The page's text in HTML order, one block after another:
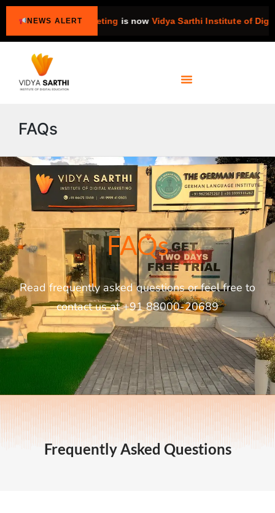
NEWS ALERT
of Digital Marketingis nowVidya Sarthi Institute of
FAQs
FAQs
Read frequently asked questions or feel free to
contact us at +91 88000-20689
Frequently Asked Questions